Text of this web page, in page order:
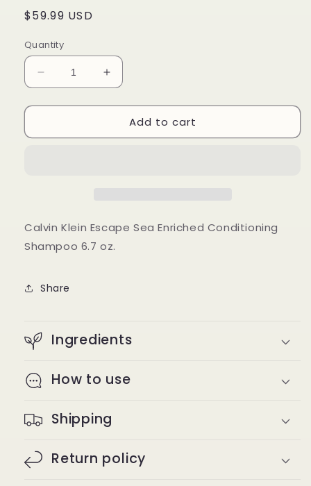
Regular
$59.99 USD
Quantity
Decrease
quantity
for
Klein
6.7
Increase
quantity
for
Calvin
Klein
6.7
oz
Add to cart
Calvin Klein Escape Sea Enriched Conditioning
Shampoo 6.7 oz.
Share
Ingredients
How to use
Shipping
Return policy